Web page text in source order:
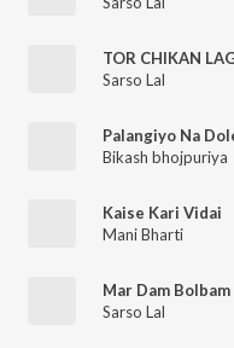
TOR CHIKAN
Sarso Lal
Palangiyo Na
Bikash bhojpuriya
Kaise Kari Vidai
Mani Bharti
Mar Dam Bolbam
Sarso Lal